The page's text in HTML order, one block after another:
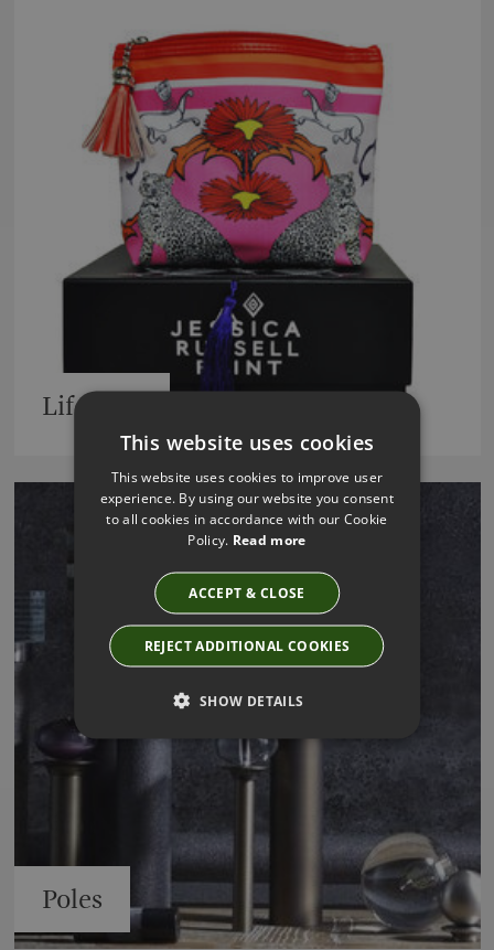
Lifestyle
Poles
This website uses cookies
This website uses cookies to improve user
experience. By using our website you consent
to all cookies in accordance with our Cookie
Policy. Read more
ACCEPT & CLOSE
REJECT ADDITIONAL COOKIES
SHOW DETAILS